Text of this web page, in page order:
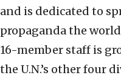
and is dedicated to
propaganda the world
16-member staff is
the U.N.’s other four